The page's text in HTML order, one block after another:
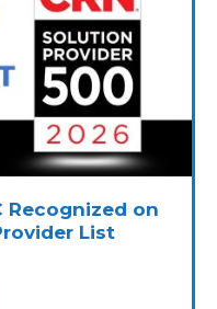
Recognized on
List